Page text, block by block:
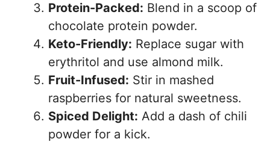
Protein-Packed: Blend in a scoop of
chocolate protein powder.
Keto-Friendly: Replace sugar with
erythritol and use almond milk.
Fruit-Infused: Stir in mashed
raspberries for natural sweetness.
Spiced Delight: Add a dash of chili
powder for a kick.